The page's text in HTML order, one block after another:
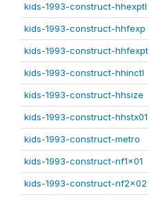
kids-1993-construct-hhexptl
kids-1993-construct-hhfexp
kids-1993-construct-hhfexpt
kids-1993-construct-hhinctl
kids-1993-construct-hhsize
kids-1993-construct-hhstx01
kids-1993-construct-metro
kids-1993-construct-nf1x01
kids-1993-construct-nf2x02